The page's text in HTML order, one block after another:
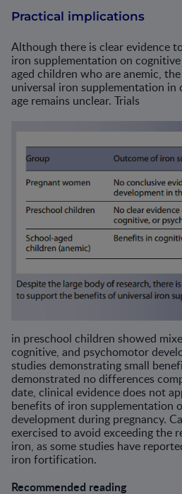
Practical implications
Although there is clear evidence
iron supplementation on
aged children who are anemic,
universal iron supplementation
age remains unclear. Trials
in preschool children showed
cognitive, and psychomotor
studies demonstrating small
demonstrated no differences
date, clinical evidence does not
benefits of iron supplementation
development during pregnancy.
exercised to avoid exceeding the
iron, as some studies have
iron fortification.
Recommended reading